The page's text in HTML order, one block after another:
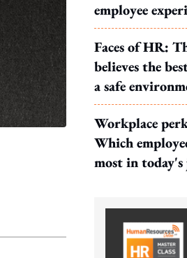
employee
Faces of HR:
believes the
a safe
Workplace
Which
most in